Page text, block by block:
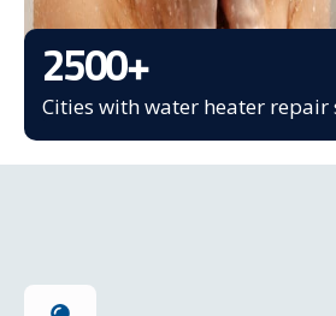
2500+
Cities with water heater repair